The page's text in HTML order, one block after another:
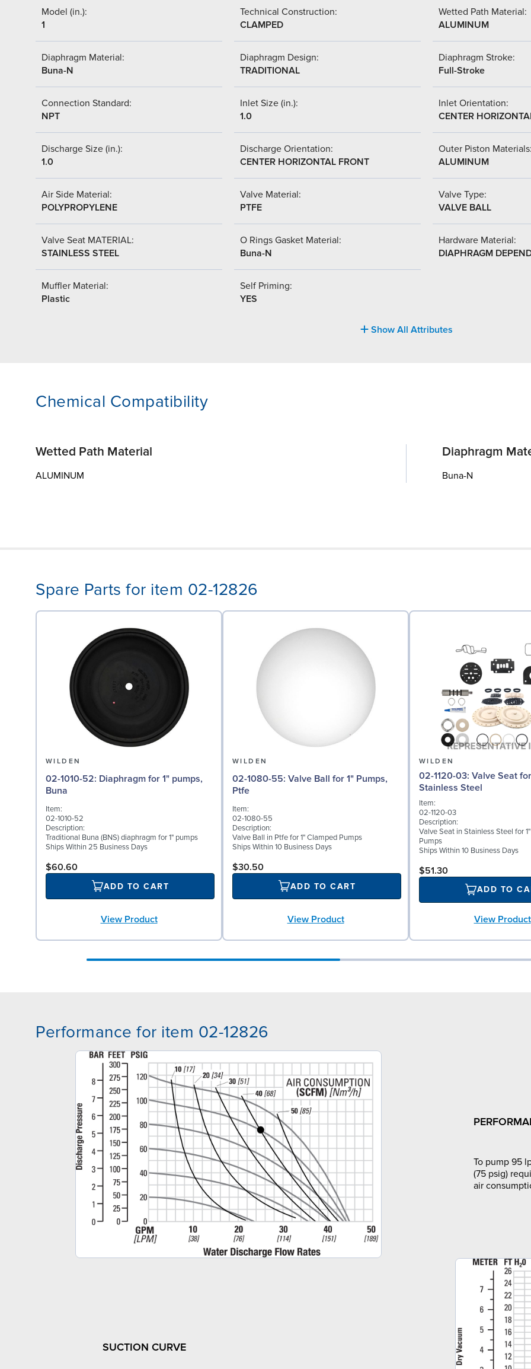
Model (in.):
1
Technical Construction:
CLAMPED
Wetted Path Material:
ALUMINUM
Diaphragm Material:
Buna-N
Diaphragm Design:
TRADITIONAL
Diaphragm Stroke:
Full-Stroke
Connection Standard:
NPT
Inlet Size (in.):
1.0
Inlet Orientation:
CENTER
Discharge Size (in.):
1.0
Discharge Orientation:
CENTER HORIZONTAL FRONT
Outer Piston
ALUMINUM
Air Side Material:
POLYPROPYLENE
Valve Material:
PTFE
Valve Type:
VALVE BALL
Valve Seat MATERIAL:
STAINLESS STEEL
O Rings Gasket Material:
Buna-N
Hardware Material:
DIAPHRAGM
Muffler Material:
Plastic
Self Priming:
YES
Show All Attributes
Chemical Compatibility
Wetted Path Material
ALUMINUM
Diaphragm
Buna-N
Spare Parts for item 02-12826
WILDEN
02-1010-52: Diaphragm for 1" pumps,
Buna
Item:
02-1010-52
Description:
Traditional Buna (BNS) diaphragm for 1" pumps
Ships Within 25 Business Days
$60.60
ADD TO CART
View Product
WILDEN
02-1080-55: Valve Ball for 1" Pumps,
Ptfe
Item:
02-1080-55
Description:
Valve Ball in Ptfe for 1" Clamped Pumps
Ships Within 10 Business Days
$30.50
ADD TO CART
View Product
WILDEN
02-1120-03: Valve Seat for 1" Pumps,
Stainless Steel
Item:
02-1120-03
Description:
Valve Seat in Stainless Steel for
Pumps
Ships Within 10 Business Days
$51.30
ADD TO
View Product
Performance for item 02-12826
To pump 95
(75 psig)
air
SUCTION CURVE